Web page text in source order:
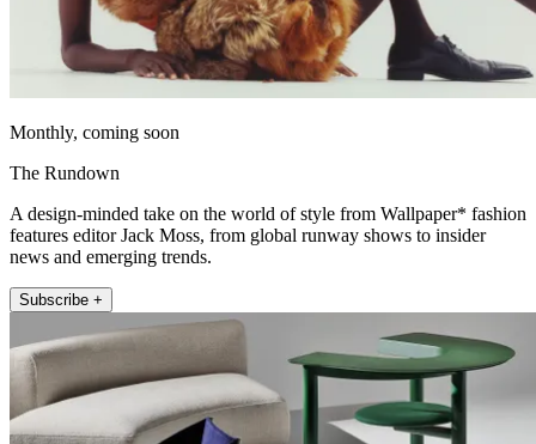
Monthly, coming soon
The Rundown
A design-minded take on the world of style from Wallpaper* fashion
features editor Jack Moss, from global runway shows to insider
news and emerging trends.
Subscribe +